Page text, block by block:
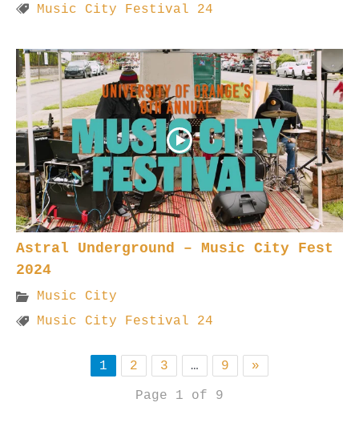
Music City Festival 24
Astral Underground – Music City Fest
2024
Music City
Music City Festival 24
1 2 3 … 9
»
Page 1 of 9